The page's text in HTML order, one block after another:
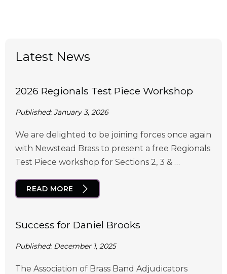
Latest News
2026 Regionals Test Piece Workshop
Published: January 3, 2026
We are delighted to be joining forces once again
with Newstead Brass to present a free Regionals
Test Piece workshop for Sections 2, 3 & …
READ MORE
Success for Daniel Brooks
Published: December 1, 2025
The Association of Brass Band Adjudicators